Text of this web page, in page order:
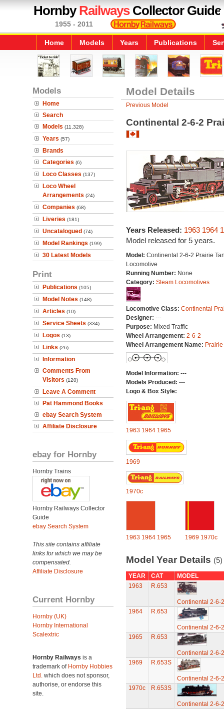
HornbyRailwaysCollector Guide
1955 - 2011
Home Models Years Publications
Models
Home
Search
Models (11,328)
Years (57)
Brands
Categories (6)
Loco Classes (137)
Loco Wheel
Arrangements (24)
Companies (68)
Liveries (181)
Uncatalogued (74)
Model Rankings (199)
30 Latest Models
Print
Publications (105)
Model Notes (148)
Articles (10)
Service Sheets (334)
Logos (13)
Links (26)
Information
Comments From
Visitors (120)
Leave A Comment
Pat Hammond Books
ebay Search System
Affiliate Disclosure
ebay for Hornby
Hornby Trains
Hornby Railways Collector
Guide
ebay Search System
This site contains affiliate
links for which we may be
compensated.
Affiliate Disclosure
Current Hornby
Hornby (UK)
Hornby International
Scalextric
Hornby Railways is a
trademark of Hornby Hobbies
Ltd. which does not sponsor,
authorise, or endorse this
site.
Model Details
Previous Model
Continental 2-6-2
Years Released: 1963 1964
Model released for 5 years.
Model: Continental 2-6-2 Prairie
Locomotive
Running Number: None
Category: Steam Locomotives
Locomotive Class: Continental
Designer: ---
Purpose: Mixed Traffic
Wheel Arrangement: 2-6-2
Wheel Arrangement Name: Prairie
Model Information: ---
Models Produced: ---
Logo & Box Style:
1963 1964 1965
1969
1970c
1963 1964 1965 1969 1970c
Model Year Details (5)
YEAR CAT
MODEL
1963
R.653
Continental 2-6-
1964
R.653
Continental 2-6-
1965
R.653
Continental 2-6-
1969
R.653S
Continental 2-6-
1970c
R.653S
Continental 2-6-